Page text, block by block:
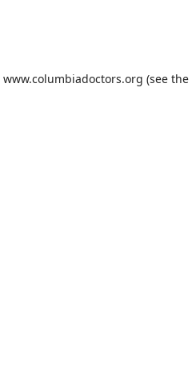
www.columbiadoctors.org (see the